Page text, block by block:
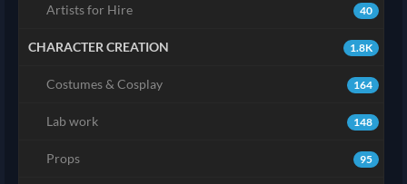
40
Artists for Hire
1.8K
CHARACTER CREATION
164
Costumes & Cosplay
148
Lab work
95
Props